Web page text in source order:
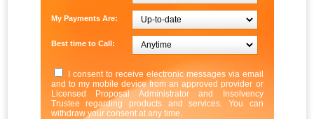
My Payments Are:
Best time to Call:
I consent to receive electronic messages via email
and to my mobile device from an approved provider or
Licensed Proposal Administrator and Insolvency
Trustee regarding products and services. You can
withdraw your consent at any time.